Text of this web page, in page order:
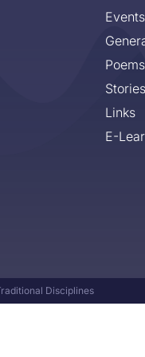
Events
Poems
Stories
Links
E-
Disciplines